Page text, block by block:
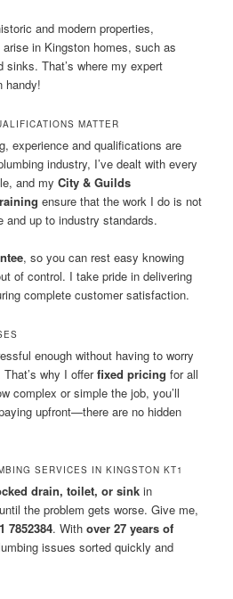
and modern properties,
in Kingston homes, such as
That’s where my expert
handy!
MATTER
experience and qualifications are
industry, I’ve dealt with every
and myCity & Guilds
ensure that the work I do is not
up to industry standards.
, so you can rest easy knowing
of control. I take pride in delivering
complete customer satisfaction.
enough without having to worry
why I offerfixed pricing for all
complex or simple the job, you’ll
upfront—there are no hidden
SERVICES IN KINGSTON KT1
drain, toilet, or sink in
the problem gets worse. Give me,
7852384. Withover 27 years of
issues sorted quickly and